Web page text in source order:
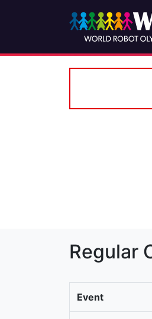
Regular
Event